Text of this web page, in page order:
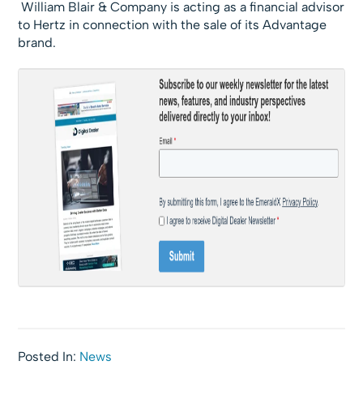
William Blair & Company is acting as a financial advisor
to Hertz in connection with the sale of its Advantage
brand.
Posted In: News